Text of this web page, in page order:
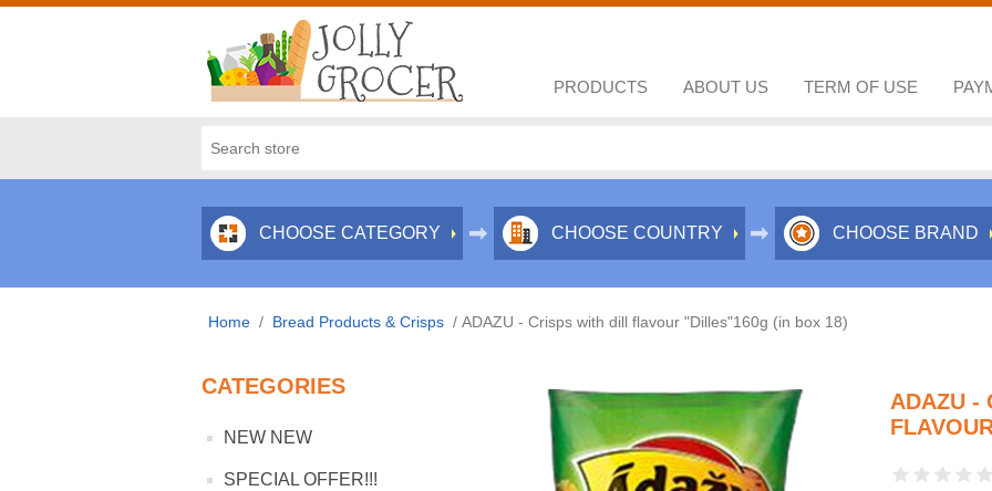
PRODUCTS ABOUT US TERM OF USE
CHOOSE CATEGORY CHOOSE COUNTRY CHOOSE BRAND
Home / Bread Products & Crisps / ADAZU - Crisps with dill flavour "Dilles"160g (in box 18)
CATEGORIES
NEW NEW
SPECIAL OFFER!!!
ADAZU -